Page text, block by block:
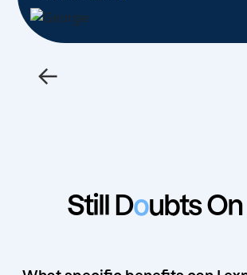
←
Still Doubts On